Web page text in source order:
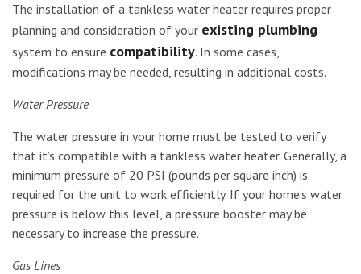
The installation of a tankless water heater requires proper
planning and consideration of your existing plumbing
system to ensure compatibility. In some cases,
modifications may be needed, resulting in additional costs.
Water Pressure
The water pressure in your home must be tested to verify
that it’s compatible with a tankless water heater. Generally, a
minimum pressure of 20 PSI (pounds per square inch) is
required for the unit to work efficiently. If your home’s water
pressure is below this level, a pressure booster may be
necessary to increase the pressure.
Gas Lines